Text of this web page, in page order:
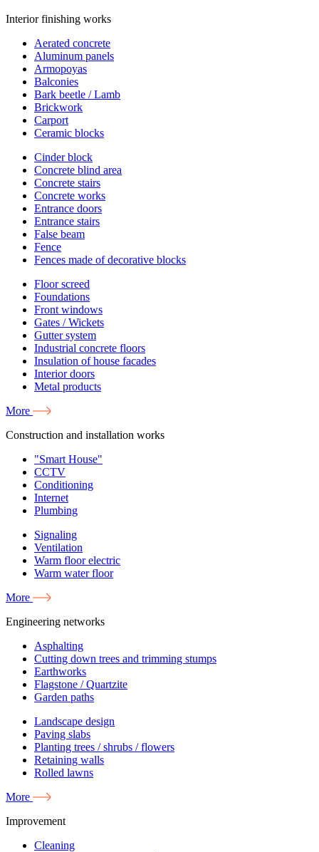
Interior finishing works
Aerated concrete
Aluminum panels
Armopoyas
Balconies
Bark beetle / Lamb
Brickwork
Carport
Ceramic blocks
Cinder block
Concrete blind area
Concrete stairs
Concrete works
Entrance doors
Entrance stairs
False beam
Fence
Fences made of decorative blocks
Floor screed
Foundations
Front windows
Gates / Wickets
Gutter system
Industrial concrete floors
Insulation of house facades
Interior doors
Metal products
More
Construction and installation works
"Smart House"
CCTV
Conditioning
Internet
Plumbing
Signaling
Ventilation
Warm floor electric
Warm water floor
More
Engineering networks
Asphalting
Cutting down trees and trimming stumps
Earthworks
Flagstone / Quartzite
Garden paths
Landscape design
Paving slabs
Planting trees / shrubs / flowers
Retaining walls
Rolled lawns
More
Improvement
Cleaning